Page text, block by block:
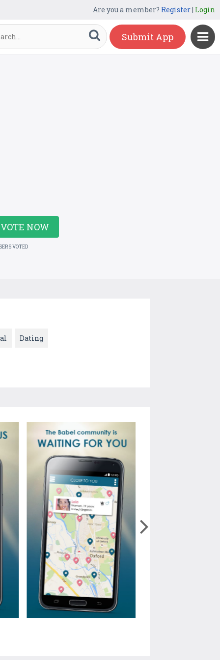
Are you a member? Register| Login
Submit App
VOTE NOW
VOTED
Dating